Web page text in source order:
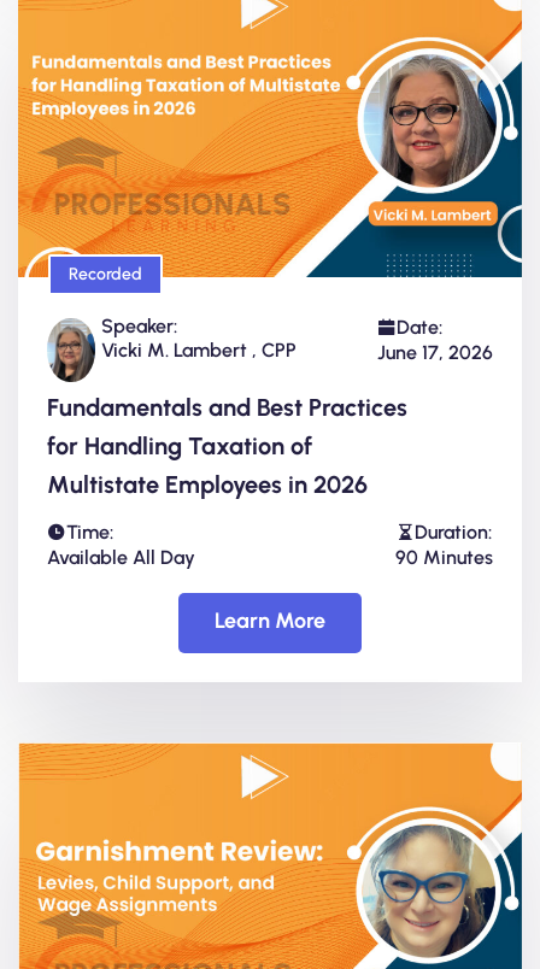
Recorded
Speaker:
Vicki M. Lambert , CPP
Date:
June 17, 2026
Fundamentals and Best Practices
for Handling Taxation of
Multistate Employees in 2026
Time:
Available All Day
Duration:
90 Minutes
Learn More